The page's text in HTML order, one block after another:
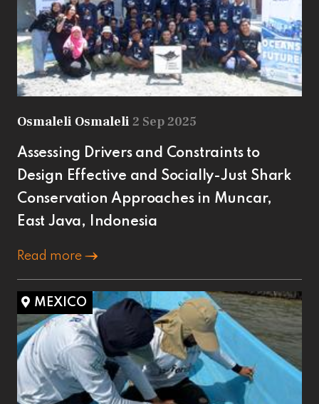
Osmaleli Osmaleli 2 Sep 2025
Assessing Drivers and Constraints to
Design Effective and Socially-Just Shark
Conservation Approaches in Muncar,
East Java, Indonesia
Read more
MEXICO